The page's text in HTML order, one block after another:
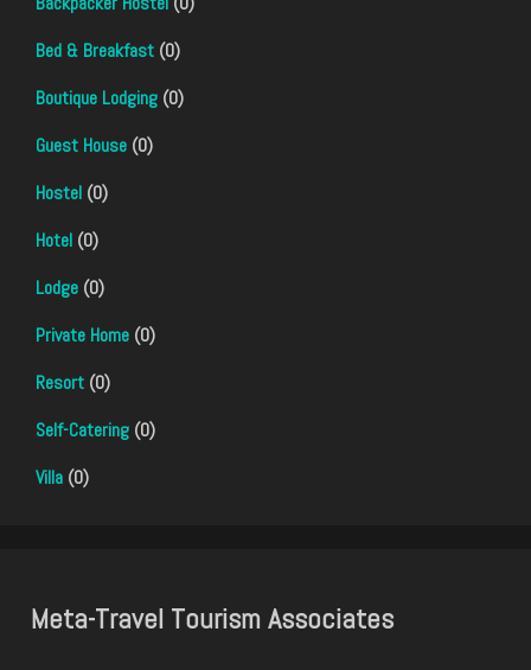
Bed & Breakfast (0)
Boutique Lodging (0)
Guest House (0)
Hostel (0)
Hotel (0)
Lodge (0)
Private Home (0)
Resort (0)
Self-Catering (0)
Villa (0)
Meta-Travel Tourism Associates